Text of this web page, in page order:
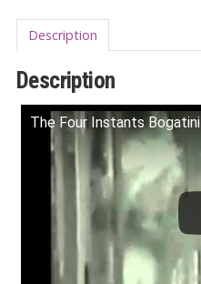
Description
Description
The Four Instants Bogatini